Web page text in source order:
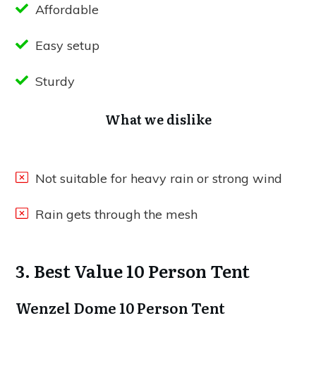
Affordable
Easy setup
Sturdy
What we dislike
Not suitable for heavy rain or strong wind
Rain gets through the mesh
3. Best Value 10 Person Tent
Wenzel Dome 10 Person Tent